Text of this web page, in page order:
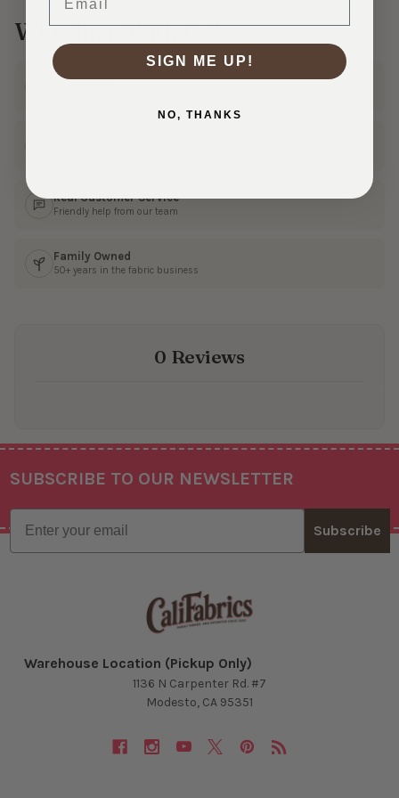
Why Shop With Us?
Ships Fast
Real Customer Service
Friendly help from our team
Family Owned
50+ years in the fabric business
0 Reviews
Footer
SUBSCRIBE TO OUR NEWSLETTER
Email
Subscribe
Warehouse Location (Pickup Only)
1136 N Carpenter Rd. #7
Modesto, CA 95351
SIGN ME UP!
NO, THANKS